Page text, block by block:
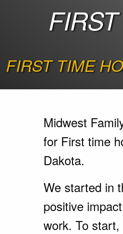
FIRST TIME
Midwest
for First time
Dakota.
We started in
positive
work. To